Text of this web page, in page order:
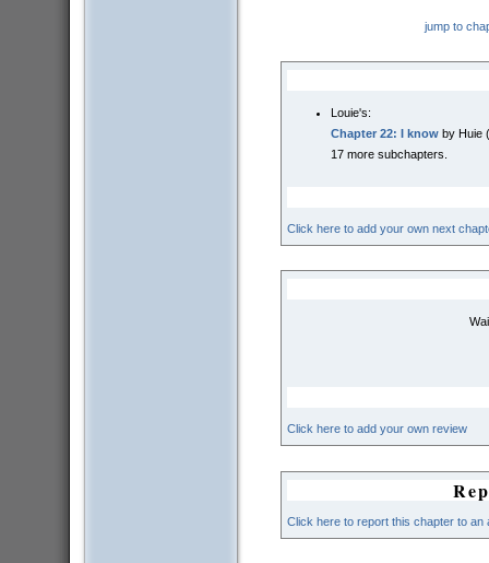
jump to
Louie's:
Chapter 22: I know by Huie
17 more subchapters.
Click here to add your own next
Click here to add your own review
Click here to report this chapter to an